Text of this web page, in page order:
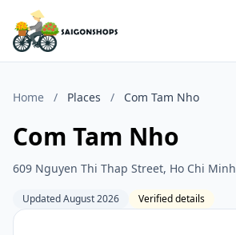
Home / Places / Com Tam Nho
Com Tam Nho
609 Nguyen Thi Thap Street, Ho Chi
Updated August 2026 Verified details